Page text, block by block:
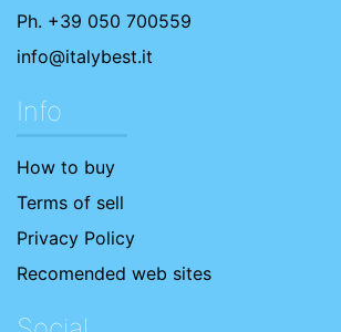
Ph. +39 050 700559
info@italybest.it
Info
How to buy
Terms of sell
Privacy Policy
Recomended web sites